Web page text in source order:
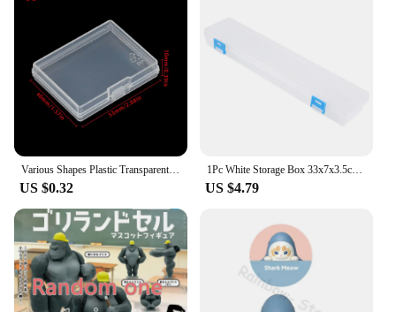
Various Shapes Plastic Transparent Storage Box Small Items Sundries Organizer Case Jewelry Earrings Rings Beads Container Tools
US $0.32
1Pc White Storage Box 33x7x3.5cm For Brushes Painting Pencils Watercolour Pens Arts Crafts Sewing Drawing Protctor Hand Tools
US $4.79